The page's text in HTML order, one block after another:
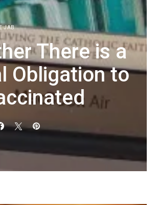
JAB
There is a
Obligation to